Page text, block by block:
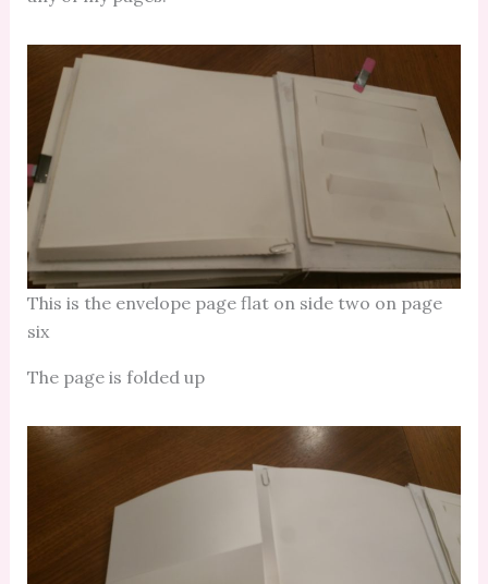
This is the envelope page flat on side two on page
six
The page is folded up